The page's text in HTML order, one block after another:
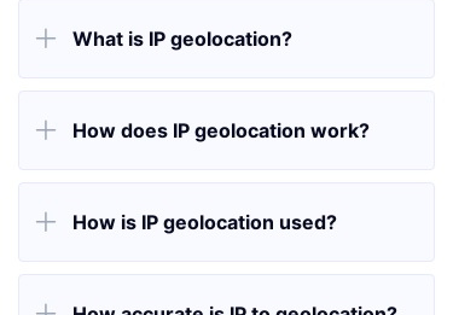
 What is IP geolocation?
 How does IP geolocation work?
 How is IP geolocation used?